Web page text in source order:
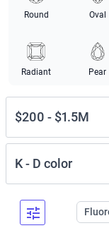
Round Oval
Radiant Pear
$200 - $1.5M
K- D color